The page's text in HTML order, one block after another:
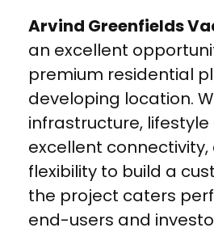
Arvind Greenfields
an excellent
premium residential
developing location.
infrastructure,
excellent
flexibility to build a
the project caters
end-users and